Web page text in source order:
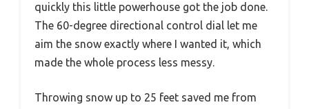
quickly this little powerhouse got the job done.
The 60-degree directional control dial let me
aim the snow exactly where I wanted it, which
made the whole process less messy.
Throwing snow up to 25 feet saved me from